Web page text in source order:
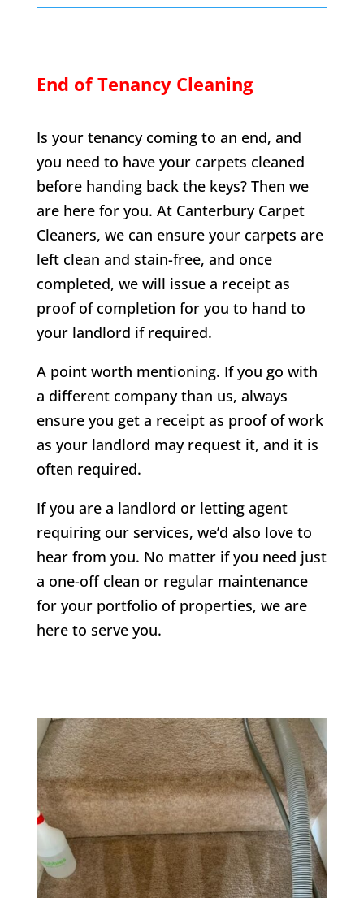
End of Tenancy Cleaning
Is your tenancy coming to an end, and
you need to have your carpets cleaned
before handing back the keys? Then we
are here for you. At Canterbury Carpet
Cleaners, we can ensure your carpets are
left clean and stain-free, and once
completed, we will issue a receipt as
proof of completion for you to hand to
your landlord if required.
A point worth mentioning. If you go with
a different company than us, always
ensure you get a receipt as proof of work
as your landlord may request it, and it is
often required.
If you are a landlord or letting agent
requiring our services, we’d also love to
hear from you. No matter if you need just
a one-off clean or regular maintenance
for your portfolio of properties, we are
here to serve you.